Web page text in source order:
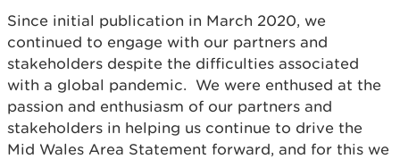
Since initial publication in March 2020, we
continued to engage with our partners and
stakeholders despite the difficulties associated
with a global pandemic. We were enthused at the
passion and enthusiasm of our partners and
stakeholders in helping us continue to drive the
Mid Wales Area Statement forward, and for this we